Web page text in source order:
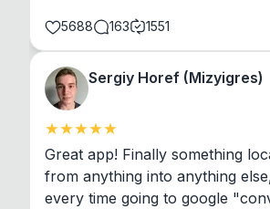
5688 163 1551
Sergiy Horef (Mizyigres)
Great app! Finally something
from anything into anything
every time going to google